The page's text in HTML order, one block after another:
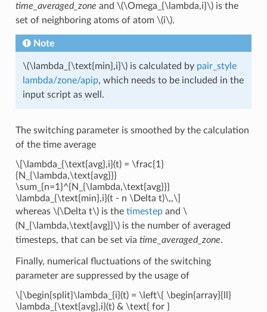
time_averaged_zone and \(\Omega_{\lambda,i}\)is the
set of neighboring atoms of atom \(i\).
Note
\(\lambda_{\text{min},i}\)is calculated by pair_style
lambda/zone/apip, which needs to be included in the
input script as well.
The switching parameter is smoothed by the calculation
of the time average
\[\lambda_{\text{avg},i}(t) = \frac{1}
{N_{\lambda,\text{avg}}}
\sum_{n=1}^{N_{\lambda,\text{avg}}}
\lambda_{\text{min},i}(t - n \Delta t)\,,\]
whereas \(\Delta t\)is the timestepand \
(N_{\lambda,\text{avg}}\)is the number of averaged
timesteps, that can be set via time_averaged_zone.
Finally, numerical fluctuations of the switching
parameter are suppressed by the usage of
\[\begin{split}\lambda_{i}(t) = \left\{ \begin{array}{ll}
\lambda_{\text{avg},i}(t) & \text{ for }